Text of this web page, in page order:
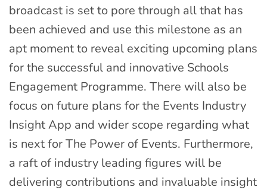
broadcast is set to pore through all that has
been achieved and use this milestone as an
apt moment to reveal exciting upcoming plans
for the successful and innovative Schools
Engagement Programme. There will also be
focus on future plans for the Events Industry
Insight App and wider scope regarding what
is next for The Power of Events. Furthermore,
a raft of industry leading figures will be
delivering contributions and invaluable insight